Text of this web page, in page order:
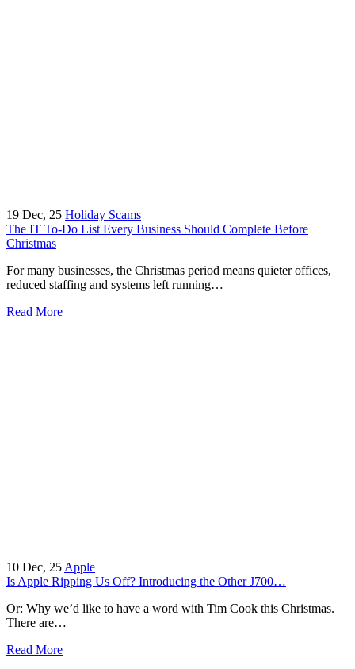
19 Dec, 25 Holiday Scams
The IT To-Do List Every Business Should Complete Before
Christmas
For many businesses, the Christmas period means quieter offices,
reduced staffing and systems left running…
Read More
10 Dec, 25 Apple
Is Apple Ripping Us Off? Introducing the Other J700…
Or: Why we’d like to have a word with Tim Cook this Christmas.
There are…
Read More